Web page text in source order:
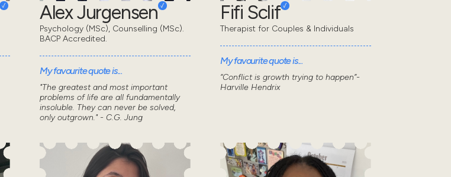
Alex Jurgensen
Psychology (MSc), Counselling (MSc).
BACP Accredited.
My favourite quote is...
"The greatest and most important
problems of life are all fundamentally
insoluble. They can never be solved,
only outgrown." - C.G. Jung
Fifi Sclif
Therapist for Couples & Individuals
My favourite quote is...
“Conflict is growth trying to happen”-
Harville Hendrix